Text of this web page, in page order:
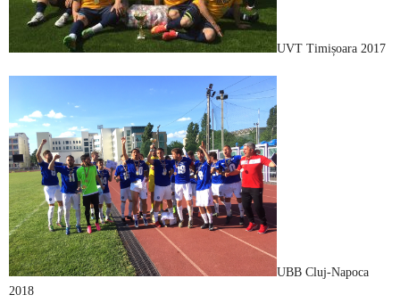
UVT Timișoara 2017
UBB Cluj-Napoca
2018